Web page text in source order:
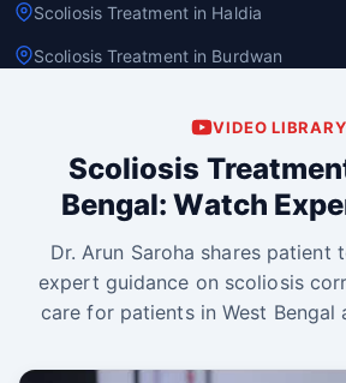
Scoliosis Treatment in Haldia
Scoliosis Treatment in Burdwan
VIDEO LIBRARY
Scoliosis
Bengal: Watch
Dr. Arun Saroha shares patient
expert guidance on scoliosis
care for patients in West Bengal